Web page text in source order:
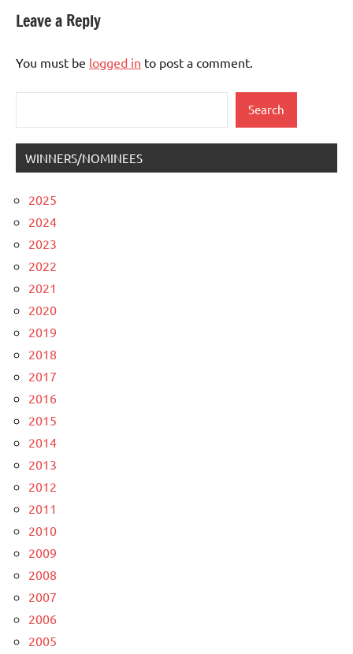
Leave a Reply
You must be logged in to post a comment.
Search
WINNERS/NOMINEES
2025
2024
2023
2022
2021
2020
2019
2018
2017
2016
2015
2014
2013
2012
2011
2010
2009
2008
2007
2006
2005